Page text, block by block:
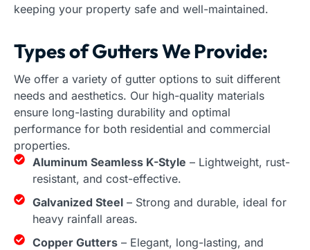
keeping your property safe and well-maintained.
Types of Gutters We Provide:
We offer a variety of gutter options to suit different
needs and aesthetics. Our high-quality materials
ensure long-lasting durability and optimal
performance for both residential and commercial
properties.
Aluminum Seamless K-Style – Lightweight, rust-
resistant, and cost-effective.
Galvanized Steel – Strong and durable, ideal for
heavy rainfall areas.
Copper Gutters – Elegant, long-lasting, and